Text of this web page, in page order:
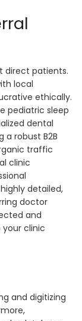
direct patients.
local
ethically.
pediatric sleep
dental
a robust B2B
traffic
clinic
detailed,
doctor
and
clinic
and digitizing